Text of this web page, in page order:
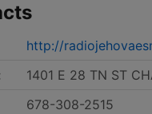
http://
1401 E 28 TN ST
678-308-2515